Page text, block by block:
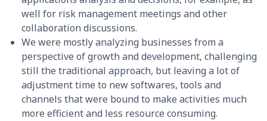
well for risk management meetings and other
collaboration discussions.
We were mostly analyzing businesses from a
perspective of growth and development, challenging
still the traditional approach, but leaving a lot of
adjustment time to new softwares, tools and
channels that were bound to make activities much
more efficient and less resource consuming.